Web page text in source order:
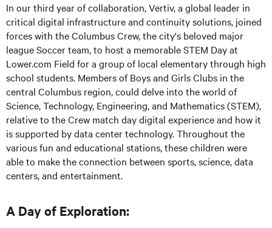
In our third year of collaboration, Vertiv, a global leader in
critical digital infrastructure and continuity solutions, joined
forces with the Columbus Crew, the city's beloved major
league Soccer team, to host a memorable STEM Day at
Lower.com Field for a group of local elementary through high
school students. Members of Boys and Girls Clubs in the
central Columbus region, could delve into the world of
Science, Technology, Engineering, and Mathematics (STEM),
relative to the Crew match day digital experience and how it
is supported by data center technology. Throughout the
various fun and educational stations, these children were
able to make the connection between sports, science, data
centers, and entertainment.
A Day of Exploration: